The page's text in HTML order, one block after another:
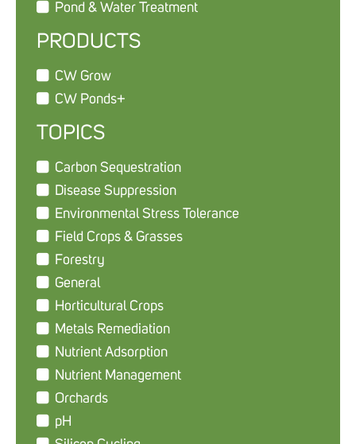
Pond & Water Treatment
PRODUCTS
CW Grow
CW Ponds+
TOPICS
Carbon Sequestration
Disease Suppression
Environmental Stress Tolerance
Field Crops & Grasses
Forestry
General
Horticultural Crops
Metals Remediation
Nutrient Adsorption
Nutrient Management
Orchards
pH